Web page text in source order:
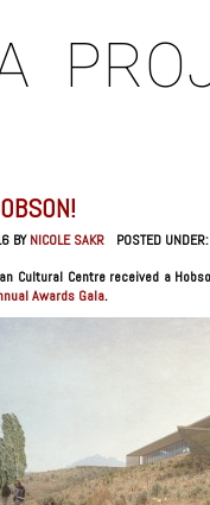
BYNICOLE SAKR
POSTED
Cultural Centre received a
Awards Gala.